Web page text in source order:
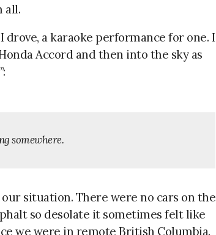
all.
a karaoke performance for one. I
Accord and then into the sky as
somewhere.
situation. There were no cars on the
so desolate it sometimes felt like
we were in remote British Columbia.